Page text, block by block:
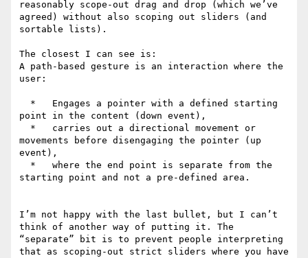
reasonably scope-out drag and drop (which we’ve
agreed) without also scoping out sliders (and
sortable lists).
The closest I can see is:
A path-based gesture is an interaction where the
user:
point in the content (down event),
movements before disengaging the pointer (up
event),
starting point and not a pre-defined area.
I’m not happy with the last bullet, but I can’t
think of another way of putting it. The
“separate” bit is to prevent people interpreting
that as scoping-out strict sliders where you have